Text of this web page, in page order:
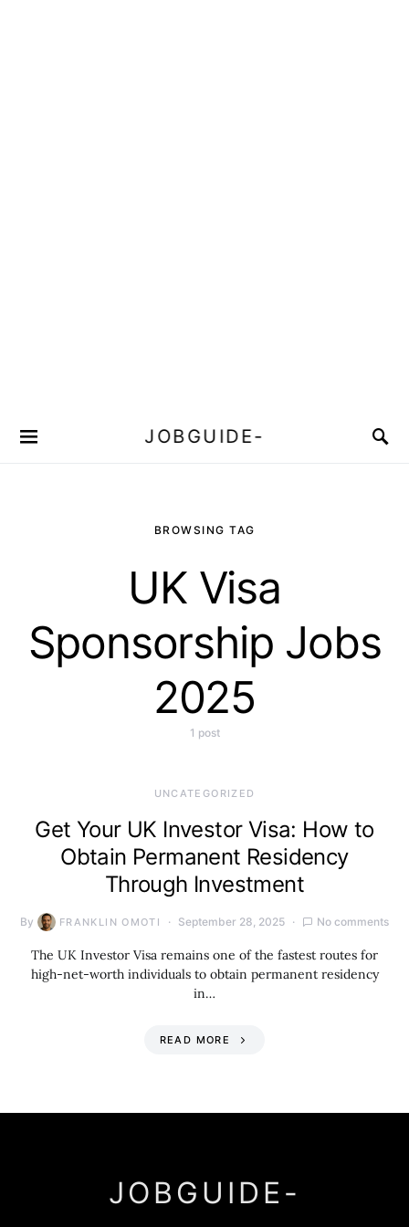
JOBGUIDE-
BROWSING TAG
UK Visa
Sponsorship Jobs
2025
1 post
UNCATEGORIZED
Get Your UK Investor Visa: How to
Obtain Permanent Residency
Through Investment
By FRANKLIN OMOTI September 28, 2025 No comments
The UK Investor Visa remains one of the fastest routes for
high-net-worth individuals to obtain permanent residency
in…
READ MORE
JOBGUIDE-